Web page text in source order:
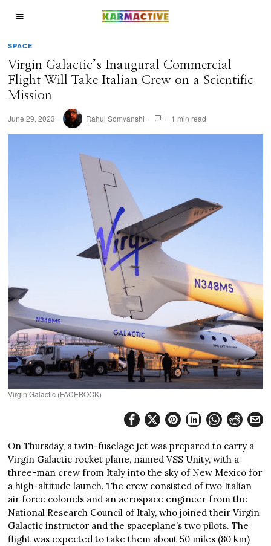
SPACE
Virgin Galactic’s Inaugural Commercial
Flight Will Take Italian Crew on a Scientific
Mission
June 29, 2023 Rahul Somvanshi 1 min read
Virgin Galactic (FACEBOOK)
On Thursday, a twin-fuselage jet was prepared to carry a
Virgin Galactic rocket plane, named VSS Unity, with a
three-man crew from Italy into the sky of New Mexico for
a high-altitude launch. The crew consisted of two Italian
air force colonels and an aerospace engineer from the
National Research Council of Italy, who joined their Virgin
Galactic instructor and the spaceplane’s two pilots. The
flight was expected to take them about 50 miles (80 km)